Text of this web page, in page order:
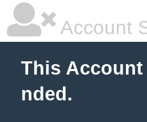
Account
This Account
nded.